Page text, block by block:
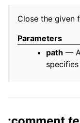
Close the given
Parameters
path —